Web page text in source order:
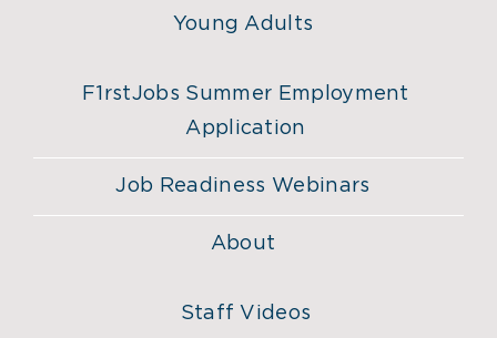
Young Adults
F1rstJobs Summer Employment
Application
Job Readiness Webinars
About
Staff Videos